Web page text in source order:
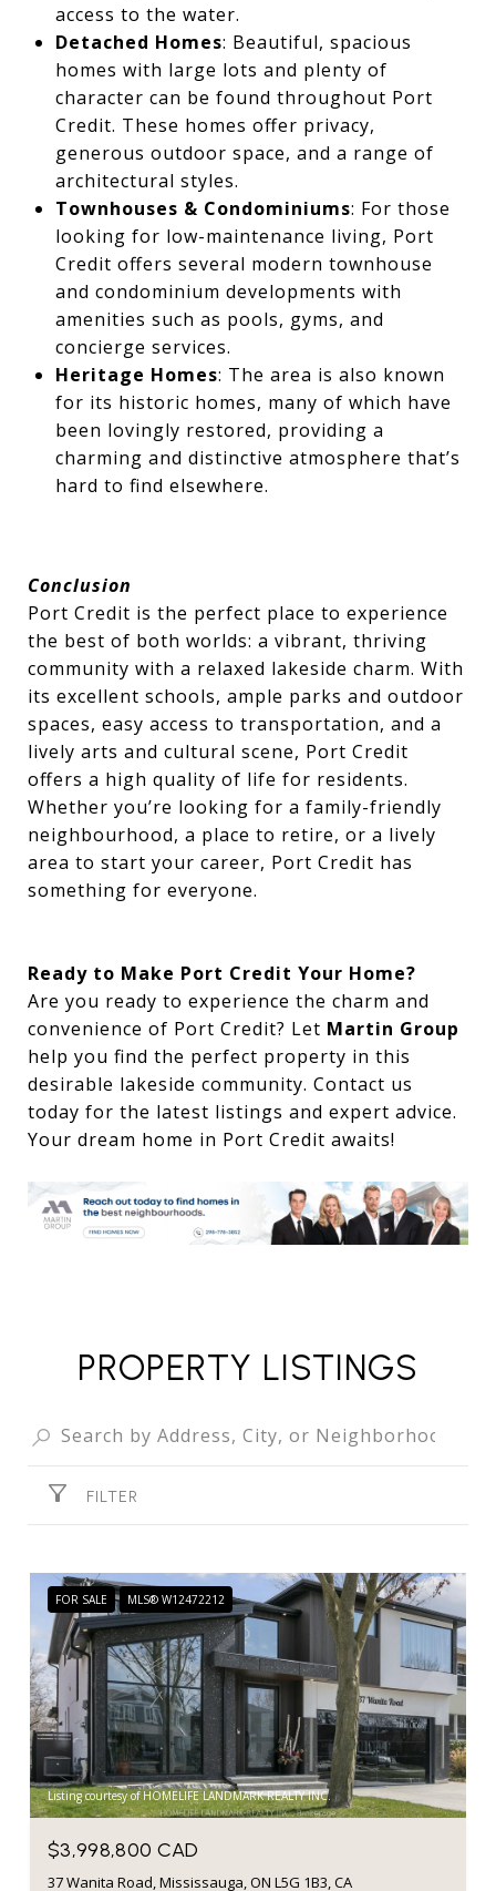
access to the water.
Detached Homes: Beautiful, spacious
homes with large lots and plenty of
character can be found throughout Port
Credit. These homes offer privacy,
generous outdoor space, and a range of
architectural styles.
Townhouses & Condominiums: For those
looking for low-maintenance living, Port
Credit offers several modern townhouse
and condominium developments with
amenities such as pools, gyms, and
concierge services.
Heritage Homes: The area is also known
for its historic homes, many of which have
been lovingly restored, providing a
charming and distinctive atmosphere that’s
hard to find elsewhere.
Conclusion
Port Credit is the perfect place to experience
the best of both worlds: a vibrant, thriving
community with a relaxed lakeside charm. With
its excellent schools, ample parks and outdoor
spaces, easy access to transportation, and a
lively arts and cultural scene, Port Credit
offers a high quality of life for residents.
Whether you’re looking for a family-friendly
neighbourhood, a place to retire, or a lively
area to start your career, Port Credit has
something for everyone.
Ready to Make Port Credit Your Home?
Are you ready to experience the charm and
convenience of Port Credit? Let Martin Group
help you find the perfect property in this
desirable lakeside community. Contact us
today for the latest listings and expert advice.
Your dream home in Port Credit awaits!
PROPERTY LISTINGS
FILTER
FOR SALE MLS® W12472212
Listing courtesy of HOMELIFE LANDMARK REALTY INC.
$3,998,800 CAD
37 Wanita Road, Mississauga, ON L5G 1B3, CA